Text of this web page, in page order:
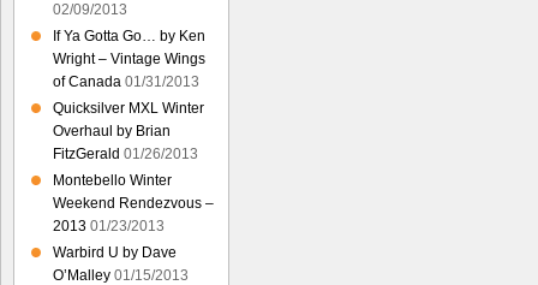
02/09/2013
If Ya Gotta Go… by Ken
Wright – Vintage Wings
of Canada 01/31/2013
Quicksilver MXL Winter
Overhaul by Brian
FitzGerald 01/26/2013
Montebello Winter
Weekend Rendezvous –
2013 01/23/2013
Warbird U by Dave
O’Malley 01/15/2013